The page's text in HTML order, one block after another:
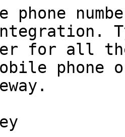
phone
for all
phone